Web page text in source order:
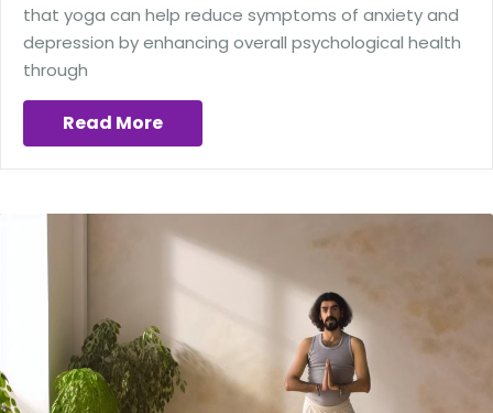
that yoga can help reduce symptoms of anxiety and
depression by enhancing overall psychological health
through
Read More